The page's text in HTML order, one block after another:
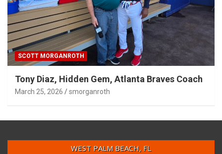
SCOTT MORGANROTH
Tony Diaz, Hidden Gem, Atlanta Braves Coach
March 25, 2026 smorganroth
WEST PALM BEACH, FL